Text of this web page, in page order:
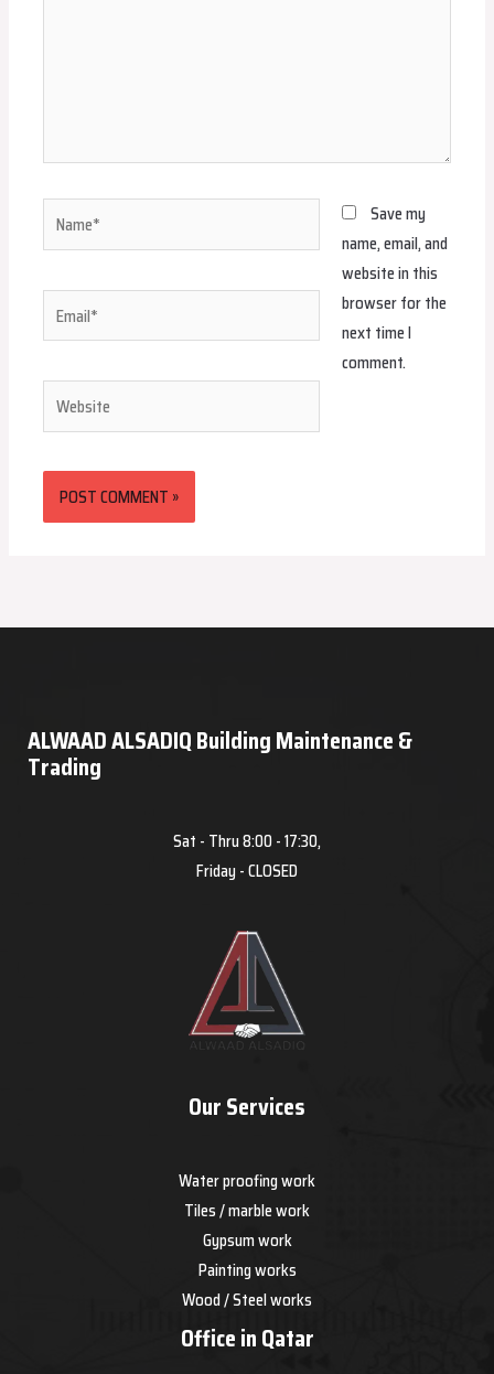
Name*
Website
Save my
name, email, and
website in this
browser for the
next time I
comment.
ALWAAD ALSADIQ Building Maintenance &
Trading
Sat - Thru 8:00 - 17:30,
Friday - CLOSED
Our Services
Water proofing work
Tiles / marble work
Gypsum work
Painting works
Wood / Steel works
Office in Qatar